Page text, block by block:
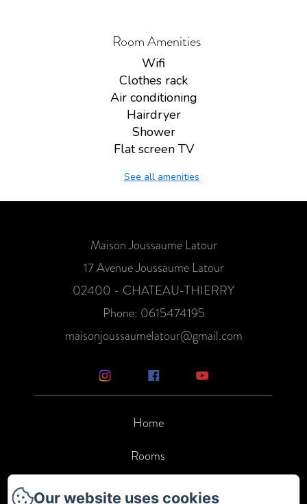
Room Amenities
Wifi
Clothes rack
Air conditioning
Hairdryer
Shower
Flat screen TV
See all amenities
Maison Joussaume Latour
17 Avenue Joussaume Latour
02400 - CHATEAU-THIERRY
Phone: 0615474195
maisonjoussaumelatour@gmail.com
Home
Rooms
Our website uses cookies